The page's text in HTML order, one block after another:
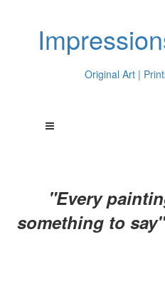
Original Art |
"Every
something to say"